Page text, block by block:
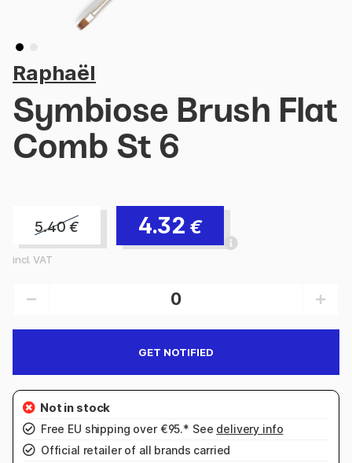
Raphaël
Symbiose Brush Flat
Comb St 6
5.40€ 4.32 €
incl. VAT
GET NOTIFIED
Free EU shipping over €95.* See delivery info
Official retailer of all brands carried